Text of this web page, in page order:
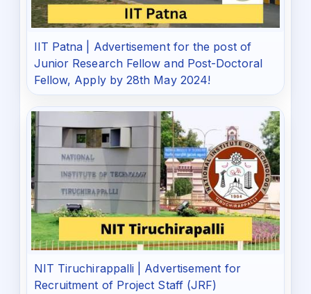
IIT Patna | Advertisement for the post of
Junior Research Fellow and Post-Doctoral
Fellow, Apply by 28th May 2024!
NIT Tiruchirappalli | Advertisement for
Recruitment of Project Staff (JRF)